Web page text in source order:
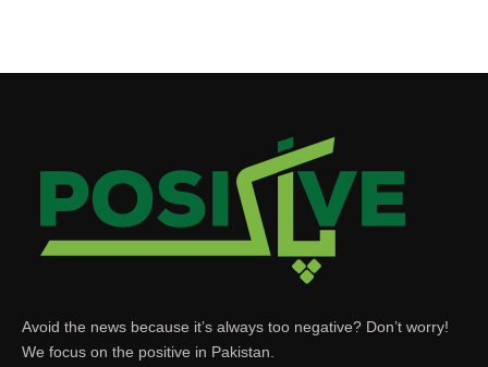
Avoid the news because it’s always too negative? Don’t worry!
We focus on the positive in Pakistan.